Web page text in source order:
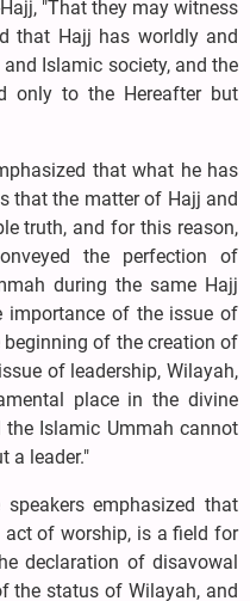
"That they may witness
that Hajj has worldly and
Islamic society, and the
only to the Hereafter but
that what he has
that the matter of Hajj and
truth, and for this reason,
the perfection of
during the same Hajj
importance of the issue of
of the creation of
of leadership, Wilayah,
place in the divine
Islamic Ummah cannot
a leader."
emphasized that
act of worship, is a field for
declaration of disavowal
the status of Wilayah, and